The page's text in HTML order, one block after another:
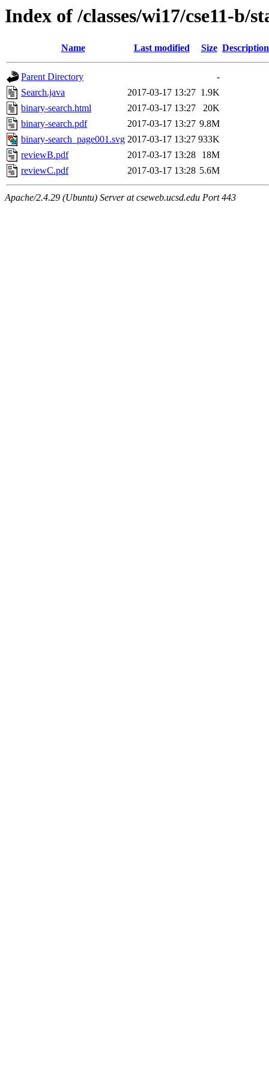
Index of /classes/wi17/cse11-b/
Name Last modified Size Description
Parent Directory
-
Search.java
2017-03-17 13:27 1.9K
binary-search.html
2017-03-17 13:27
20K
binary-search.pdf
2017-03-17 13:27 9.8M
binary-search_page001.svg 2017-03-17 13:27 933K
reviewB.pdf
2017-03-17 13:28
18M
reviewC.pdf
2017-03-17 13:28 5.6M
Apache/2.4.29 (Ubuntu) Server at cseweb.ucsd.edu Port 443